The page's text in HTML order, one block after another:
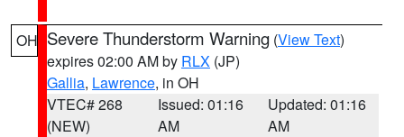
OH Severe Thunderstorm Warning (View Text)
expires 02:00 AM by RLX (JP)
Gallia, Lawrence, in OH
VTEC# 268
(NEW)
Issued: 01:16
AM
Updated: 01:16
AM